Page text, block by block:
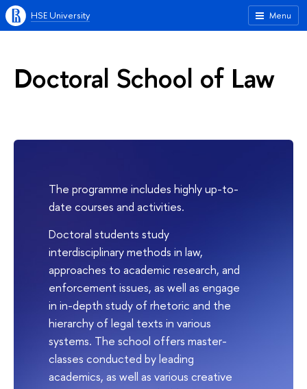
Menu
HSE University
Doctoral School of Law
The programme includes highly up-to-
date courses and activities.
Doctoral students study
interdisciplinary methods in law,
approaches to academic research, and
enforcement issues, as well as engage
in in-depth study of rhetoric and the
hierarchy of legal texts in various
systems. The school offers master-
classes conducted by leading
academics, as well as various creative